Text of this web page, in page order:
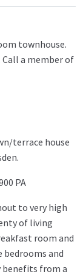
townhouse.
a member of
terrace house
PA
to very high
of living
room and
and
benefits from a